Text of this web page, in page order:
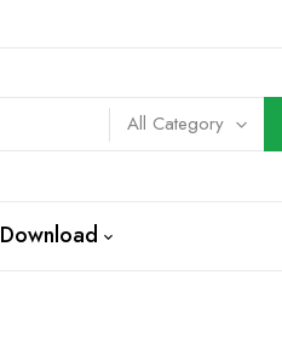
All Category
Download